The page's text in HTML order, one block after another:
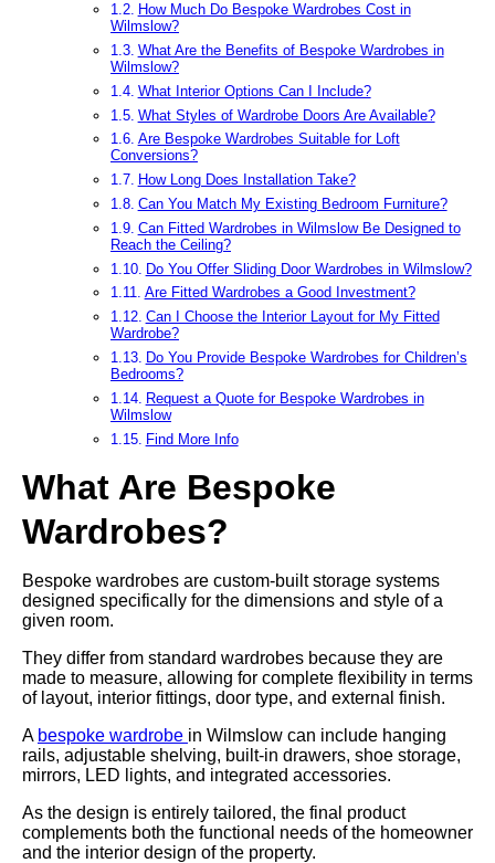
How Much Do Bespoke Wardrobes Cost in
Wilmslow?
What Are the Benefits of Bespoke Wardrobes in
Wilmslow?
What Interior Options Can I Include?
What Styles of Wardrobe Doors Are Available?
Are Bespoke Wardrobes Suitable for Loft
Conversions?
How Long Does Installation Take?
Can You Match My Existing Bedroom Furniture?
Can Fitted Wardrobes in Wilmslow Be Designed to
Reach the Ceiling?
Do You Offer Sliding Door Wardrobes in Wilmslow?
Are Fitted Wardrobes a Good Investment?
Can I Choose the Interior Layout for My Fitted
Wardrobe?
Do You Provide Bespoke Wardrobes for Children’s
Bedrooms?
Request a Quote for Bespoke Wardrobes in
Wilmslow
Find More Info
What Are Bespoke
Wardrobes?
Bespoke wardrobes are custom-built storage systems
designed specifically for the dimensions and style of a
given room.
They differ from standard wardrobes because they are
made to measure, allowing for complete flexibility in terms
of layout, interior fittings, door type, and external finish.
A bespoke wardrobe in Wilmslow can include hanging
rails, adjustable shelving, built-in drawers, shoe storage,
mirrors, LED lights, and integrated accessories.
As the design is entirely tailored, the final product
complements both the functional needs of the homeowner
and the interior design of the property.